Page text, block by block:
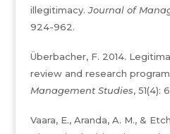
illegitimacy.Journal of
924-962.
Überbacher, F. 2014.
review and research
Management Studies, 51(4):
Vaara, E., Aranda, A. M., &